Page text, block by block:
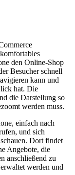
den Online-Shop
Besucher schnell
kann und
hat. Die
die Darstellung so
werden muss.
einfach nach
und sich
Dort findet
Angebote, die
anschließend zu
werden und